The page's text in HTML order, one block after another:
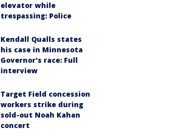
elevator while
trespassing: Police
Kendall Qualls states
his case in Minnesota
Governor's race: Full
interview
Target Field concession
workers strike during
sold-out Noah Kahan
concert